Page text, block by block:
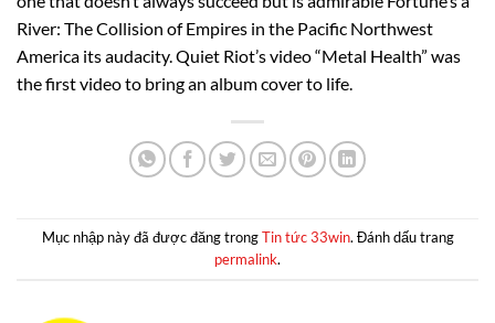
River: The Collision of Empires in the Pacific Northwest
America its audacity. Quiet Riot’s video “Metal Health” was
the first video to bring an album cover to life.
Mục nhập này đã được đăng trongTin tức 33win. Đánh dấu trang
permalink.